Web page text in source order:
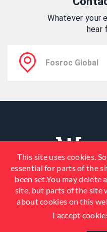
Whatever your
hear
© 2026 Fosroc, Inc. All Rights
This site uses cookies.
essential for parts of the
been set.You may delete
site, but parts of the site
about cookies on this
I accept